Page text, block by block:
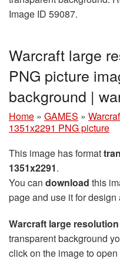
Image ID 59087.
Warcraft large
PNG picture
background |
Home » GAMES »
1351x2291 PNG picture
This image has format
1351x2291.
You can download this
page and use it for
Warcraft large
transparent background
click on the image to